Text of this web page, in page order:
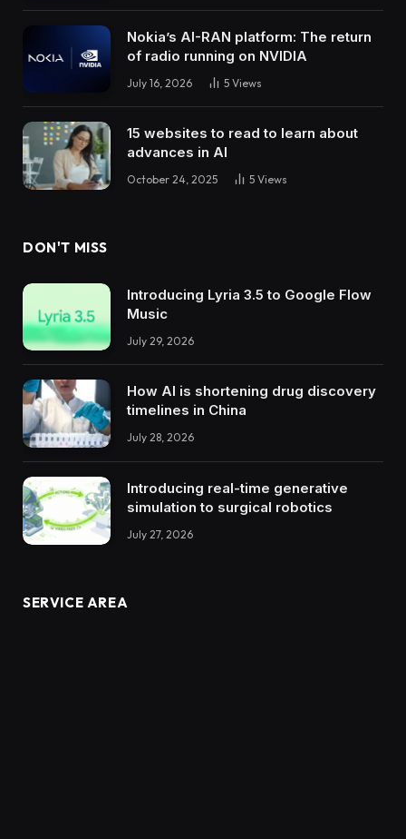
Nokia’s AI-RAN platform: The return
of radio running on NVIDIA
July 16, 2026 5 Views
15 websites to read to learn about
advances in AI
October 24, 2025 5 Views
DON'T MISS
Introducing Lyria 3.5 to Google Flow
Music
July 29, 2026
How AI is shortening drug discovery
timelines in China
July 28, 2026
Introducing real-time generative
simulation to surgical robotics
July 27, 2026
SERVICE AREA